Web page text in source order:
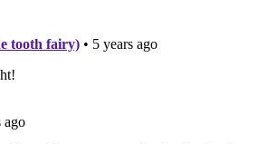
tooth fairy) • 5 years ago
ago